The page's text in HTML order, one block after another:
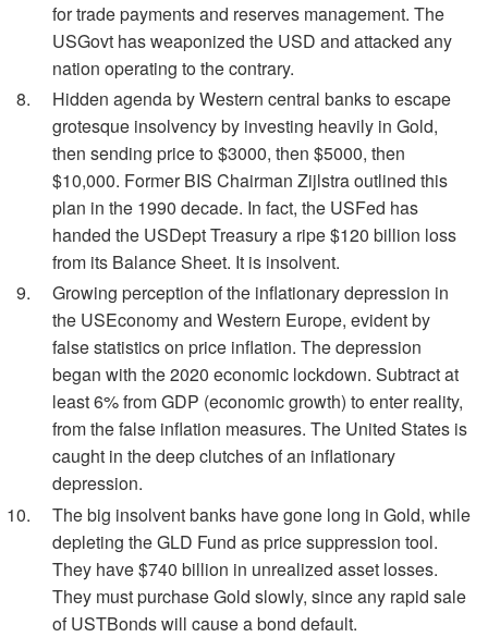
for trade payments and reserves management. The
USGovt has weaponized the USD and attacked any
nation operating to the contrary.
Hidden agenda by Western central banks to escape
grotesque insolvency by investing heavily in Gold,
then sending price to $3000, then $5000, then
$10,000. Former BIS Chairman Zijlstra outlined this
plan in the 1990 decade. In fact, the USFed has
handed the USDept Treasury a ripe $120 billion loss
from its Balance Sheet. It is insolvent.
Growing perception of the inflationary depression in
the USEconomy and Western Europe, evident by
false statistics on price inflation. The depression
began with the 2020 economic lockdown. Subtract at
least 6% from GDP (economic growth) to enter reality,
from the false inflation measures. The United States is
caught in the deep clutches of an inflationary
depression.
The big insolvent banks have gone long in Gold, while
depleting the GLD Fund as price suppression tool.
They have $740 billion in unrealized asset losses.
They must purchase Gold slowly, since any rapid sale
of USTBonds will cause a bond default.